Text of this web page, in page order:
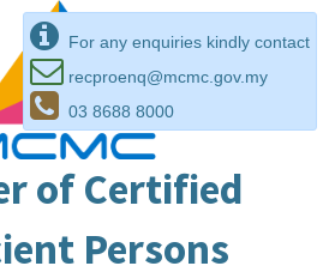
For any enquiries kindly contact
recproenq@mcmc.gov.my
03 8688 8000
of Certified
Persons